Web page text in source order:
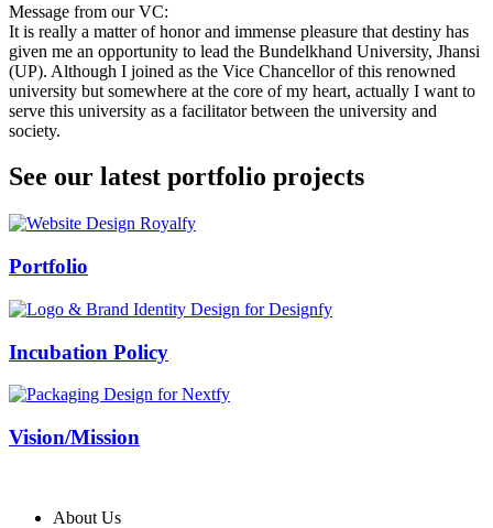
Message from our VC:
It is really a matter of honor and immense pleasure that destiny has
given me an opportunity to lead the Bundelkhand University, Jhansi
(UP). Although I joined as the Vice Chancellor of this renowned
university but somewhere at the core of my heart, actually I want to
serve this university as a facilitator between the university and
society.
See our latest portfolio projects
Swiss Rolex Replica
Portfolio
Incubation Policy
Vision/Mission
About Us